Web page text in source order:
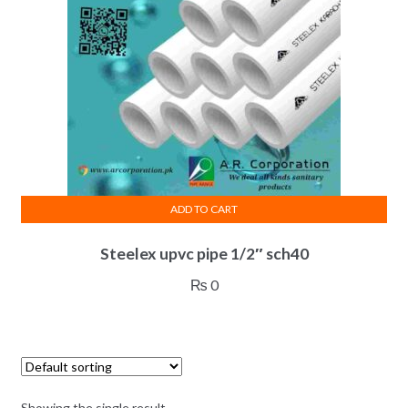
Steelex upvc pipe 1/2″ sch40
₨ 0
ADD TO CART